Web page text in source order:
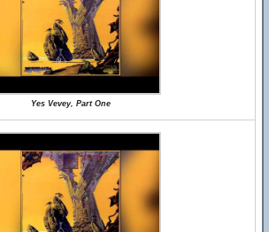
Yes Vevey, Part One